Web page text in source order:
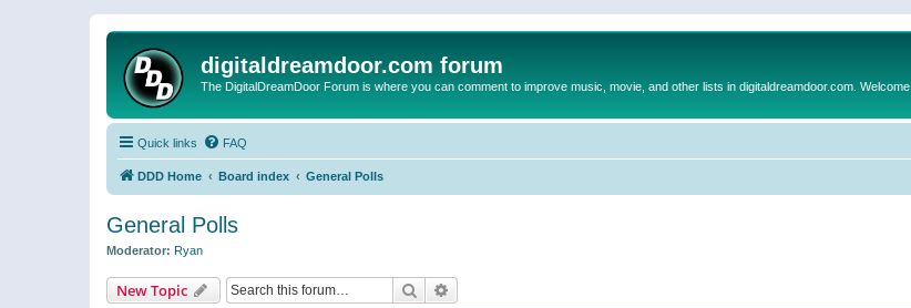
digitaldreamdoor.com forum
The DigitalDreamDoor Forum is where you can comment to improve music, movie, and other lists in digitaldreamdoor.com. Welcome
Quick links FAQ
DDD Home Board index General Polls
General Polls
Moderator: Ryan
New Topic Search